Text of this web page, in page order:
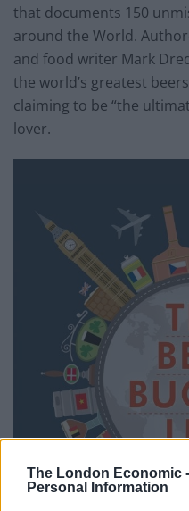
The London Economic -
Personal Information
that documents 150
around the World.
and food writer Mark
the world’s greatest
claiming to be “the
lover.